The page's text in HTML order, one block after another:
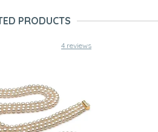
PRODUCTS
4 reviews